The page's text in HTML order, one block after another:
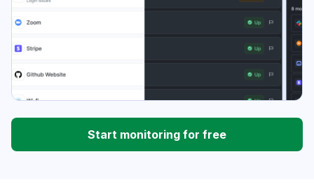
Start monitoring for free